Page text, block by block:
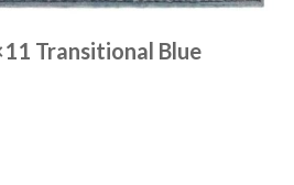
Transitional Blue